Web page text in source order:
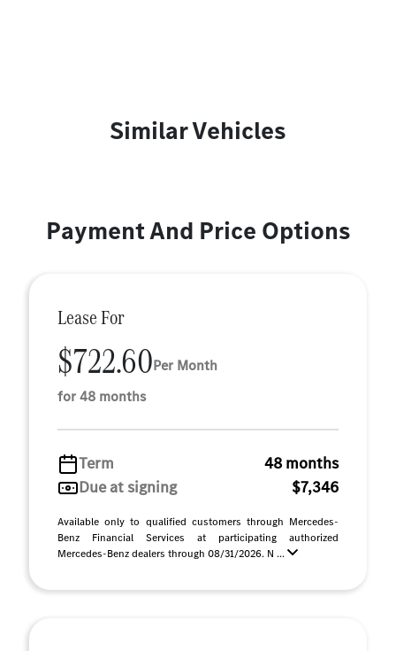
Similar Vehicles
Payment And Price Options
Lease For
$722.60Per Month
for 48 months
Term
48 months
Due at signing
$7,346
Available only to qualified customers through Mercedes-
Benz Financial Services at participating authorized
Mercedes-Benz dealers through 08/31/2026. N ...